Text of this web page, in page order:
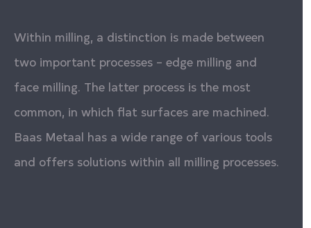
Within milling, a distinction is made between
two important processes – edge milling and
face milling. The latter process is the most
common, in which flat surfaces are machined.
Baas Metaal has a wide range of various tools
and offers solutions within all milling processes.